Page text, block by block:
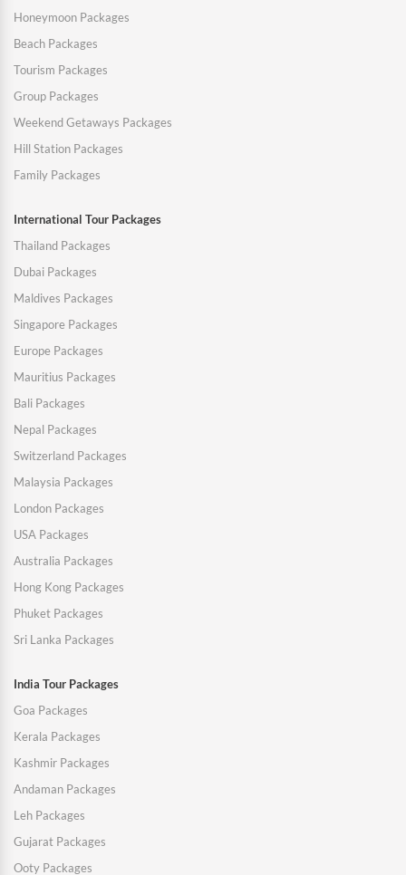
Honeymoon Packages
Beach Packages
Tourism Packages
Group Packages
Weekend Getaways Packages
Hill Station Packages
Family Packages
International Tour Packages
Thailand Packages
Dubai Packages
Maldives Packages
Singapore Packages
Europe Packages
Mauritius Packages
Bali Packages
Nepal Packages
Switzerland Packages
Malaysia Packages
London Packages
USA Packages
Australia Packages
Hong Kong Packages
Phuket Packages
Sri Lanka Packages
India Tour Packages
Goa Packages
Kerala Packages
Kashmir Packages
Andaman Packages
Leh Packages
Gujarat Packages
Ooty Packages